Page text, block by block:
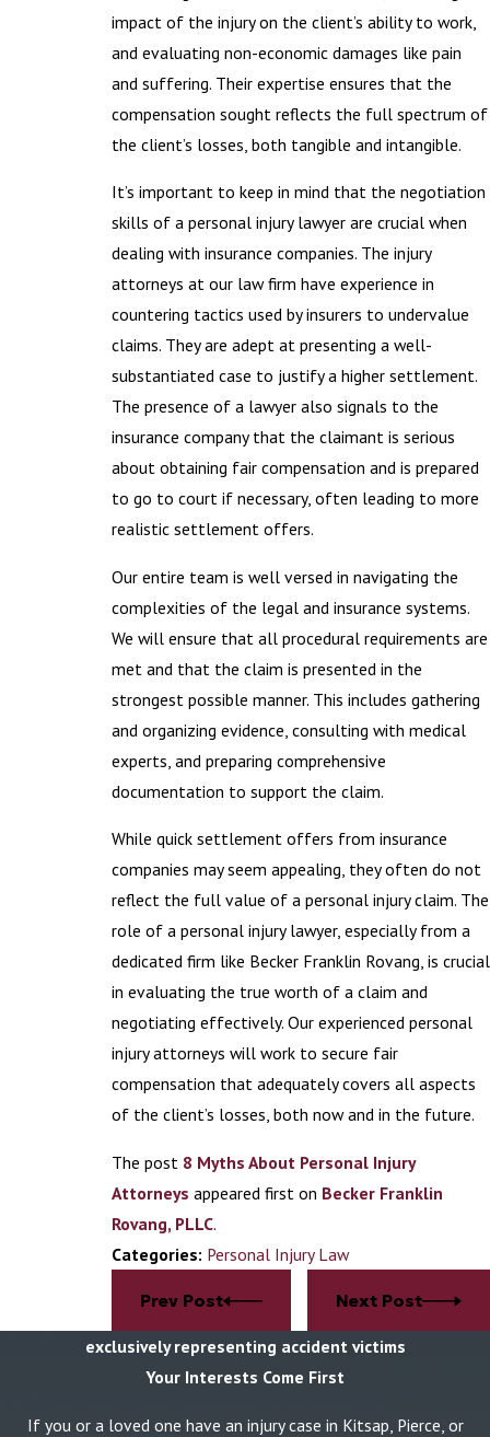
impact of the injury on the client’s ability to work,
and evaluating non-economic damages like pain
and suffering. Their expertise ensures that the
compensation sought reflects the full spectrum of
the client’s losses, both tangible and intangible.
It’s important to keep in mind that the negotiation
skills of a personal injury lawyer are crucial when
dealing with insurance companies. The injury
attorneys at our law firm have experience in
countering tactics used by insurers to undervalue
claims. They are adept at presenting a well-
substantiated case to justify a higher settlement.
The presence of a lawyer also signals to the
insurance company that the claimant is serious
about obtaining fair compensation and is prepared
to go to court if necessary, often leading to more
realistic settlement offers.
Our entire team is well versed in navigating the
complexities of the legal and insurance systems.
We will ensure that all procedural requirements are
met and that the claim is presented in the
strongest possible manner. This includes gathering
and organizing evidence, consulting with medical
experts, and preparing comprehensive
documentation to support the claim.
While quick settlement offers from insurance
companies may seem appealing, they often do not
reflect the full value of a personal injury claim. The
role of a personal injury lawyer, especially from a
dedicated firm like Becker Franklin Rovang, is crucial
in evaluating the true worth of a claim and
negotiating effectively. Our experienced personal
injury attorneys will work to secure fair
compensation that adequately covers all aspects
of the client’s losses, both now and in the future.
The post 8 Myths About Personal Injury
Attorneys appeared first on Becker Franklin
Rovang, PLLC.
Categories: Personal Injury Law
Prev Post Next Post
exclusively representing accident victims
Your Interests Come First
If you or a loved one have an injury case in Kitsap, Pierce, or